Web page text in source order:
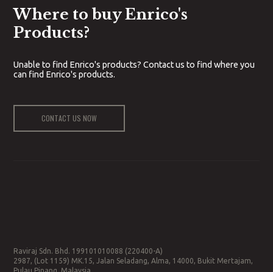
Where to buy Enrico's
Products?
Unable to find Enrico's products? Contact us to find where you
can find Enrico's products.
CONTACT US NOW
Raviraj Sdn. Bhd. 199101010088 (220400-A)
2987, (Lot 1159) MK.15, Jalan Seladang, Alma, 14000, Bukit Mertajam,
Pulau Pinang, Malaysia.